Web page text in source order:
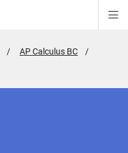
AP Calculus BC